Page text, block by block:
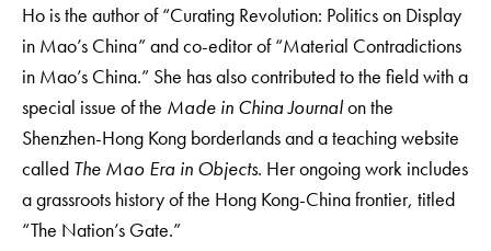
Ho is the author of “Curating Revolution: Politics on Display
in Mao’s China” and co-editor of “Material Contradictions
in Mao’s China.” She has also contributed to the field with a
special issue of the Made in China Journalon the
Shenzhen-Hong Kong borderlands and a teaching website
called The Mao Era in Objects. Her ongoing work includes
a grassroots history of the Hong Kong-China frontier, titled
“The Nation’s Gate.”